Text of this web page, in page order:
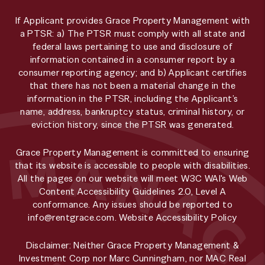
If Applicant provides Grace Property Management with
a PTSR: a) The PTSR must comply with all state and
federal laws pertaining to use and disclosure of
information contained in a consumer report by a
consumer reporting agency; and b) Applicant certifies
that there has not been a material change in the
information in the PTSR, including the Applicant’s
name, address, bankruptcy status, criminal history, or
eviction history, since the PTSR was generated.
Grace Property Management is committed to ensuring
that its website is accessible to people with disabilities.
All the pages on our website will meet W3C WAI's Web
Content Accessibility Guidelines 2.0, Level A
conformance. Any issues should be reported to
info@rentgrace.com.Website Accessibility Policy
Disclaimer: Neither Grace Property Management &
Investment Corp nor Marc Cunningham, nor MAC Real